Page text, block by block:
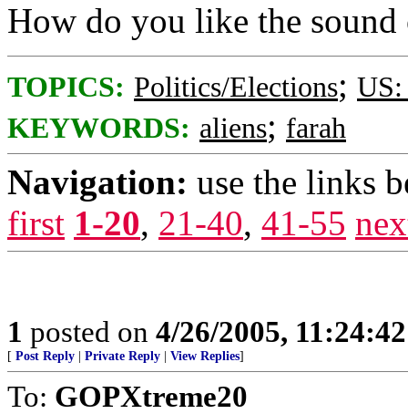
How do you like the sound
TOPICS: Politics/Elections;
KEYWORDS: aliens; farah
Navigation: use the links
first 1-20, 21-40, 41-55
1 posted on 4/26/2005,
[ Post Reply Private Reply View Replies]
To: GOPXtreme20